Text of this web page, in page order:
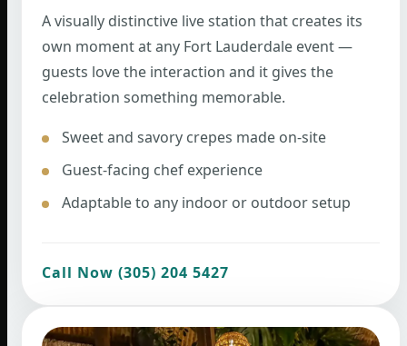
A visually distinctive live station that creates its
own moment at any Fort Lauderdale event —
guests love the interaction and it gives the
celebration something memorable.
Sweet and savory crepes made on-site
Guest-facing chef experience
Adaptable to any indoor or outdoor setup
Call Now (305) 204 5427